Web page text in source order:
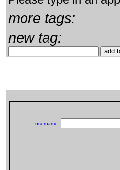
more tags:
new tag:
username: